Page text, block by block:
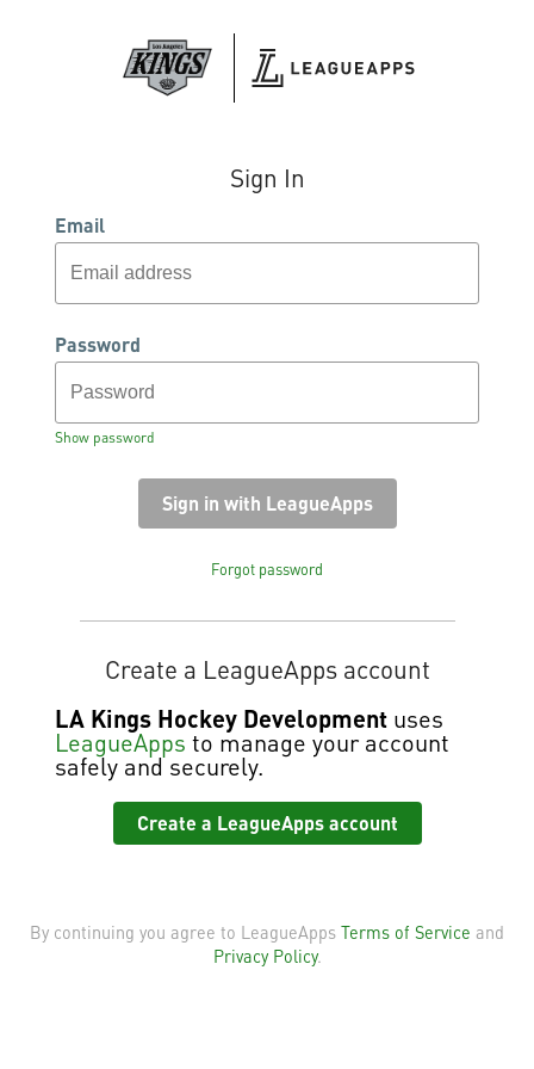
Sign In
Email
Password
Show password
Forgot password
Create a LeagueApps account
LA Kings Hockey Development uses
LeagueApps to manage your account
safely and securely.
Create a LeagueApps account
By continuing you agree to LeagueApps Terms of Service and
Privacy Policy.